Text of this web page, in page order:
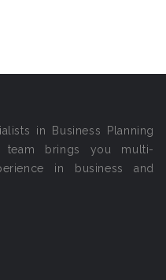
in Business Planning
team brings you multi-
in business and